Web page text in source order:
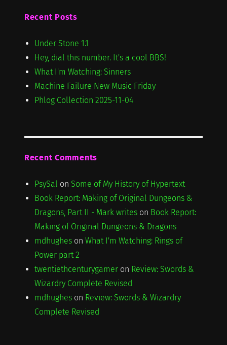
Recent Posts
Under Stone 1.1
Hey, dial this number. It's a cool BBS!
What I'm Watching: Sinners
Machine Failure New Music Friday
Phlog Collection 2025-11-04
Recent Comments
PsySal on Some of My History of Hypertext
Book Report: Making of Original Dungeons &
Dragons, Part II - Mark writeson Book Report:
Making of Original Dungeons & Dragons
mdhugheson What I'm Watching: Rings of
Power part 2
twentiethcenturygameron Review: Swords &
Wizardry Complete Revised
mdhugheson Review: Swords & Wizardry
Complete Revised